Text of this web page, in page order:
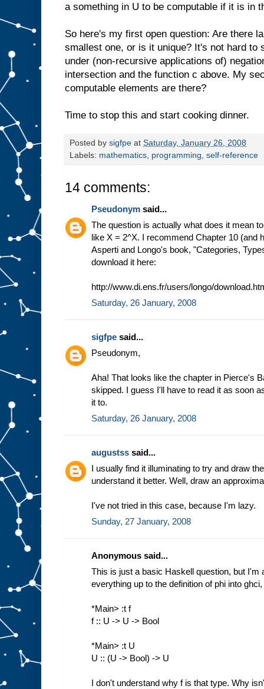
a something in U to be computable if it is in
So here's my first open question: Are there
smallest one, or is it unique? It's not hard to
under (non-recursive applications of)
intersection and the function c above. My
computable elements are there?
Time to stop this and start cooking dinner.
Posted by sigfpe at Saturday, January 26, 2008
Labels: mathematics, programming, self-reference
14 comments:
Pseudonym said...
The question is actually what does it mean
like X = 2^X. I recommend Chapter 10 (and
Asperti and Longo's book, "Categories,
download it here:
http://www.di.ens.fr/users/longo/
Saturday, 26 January, 2008
sigfpe said...
Pseudonym,
Aha! That looks like the chapter in Pierce's
skipped. I guess I'll have to read it as soon
it to.
Saturday, 26 January, 2008
augustss said...
I usually find it illuminating to try and draw
understand it better. Well, draw an
I've not tried in this case, because I'm lazy.
Sunday, 27 January, 2008
Anonymous said...
This is just a basic Haskell question, but I'm
everything up to the definition of phi into
*Main> :t f
f :: U -> U -> Bool
*Main> :t U
U :: (U -> Bool) -> U
I don't understand why f is that type. Why